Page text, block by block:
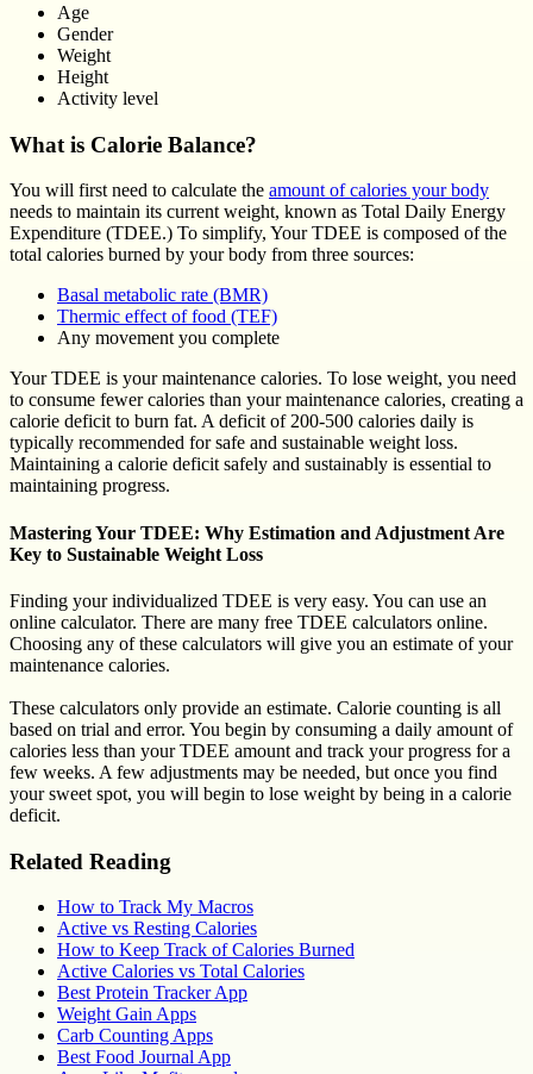
Age
Gender
Weight
Height
Activity level
What is Calorie Balance?
You will first need to calculate the amount of calories your body
needs to maintain its current weight, known as Total Daily Energy
Expenditure (TDEE.) To simplify, Your TDEE is composed of the
total calories burned by your body from three sources:
Basal metabolic rate (BMR)
Thermic effect of food (TEF)
Any movement you complete
Your TDEE is your maintenance calories. To lose weight, you need
to consume fewer calories than your maintenance calories, creating a
calorie deficit to burn fat. A deficit of 200-500 calories daily is
typically recommended for safe and sustainable weight loss.
Maintaining a calorie deficit safely and sustainably is essential to
maintaining progress.
Mastering Your TDEE: Why Estimation and Adjustment Are
Key to Sustainable Weight Loss
Finding your individualized TDEE is very easy. You can use an
online calculator. There are many free TDEE calculators online.
Choosing any of these calculators will give you an estimate of your
maintenance calories.
These calculators only provide an estimate. Calorie counting is all
based on trial and error. You begin by consuming a daily amount of
calories less than your TDEE amount and track your progress for a
few weeks. A few adjustments may be needed, but once you find
your sweet spot, you will begin to lose weight by being in a calorie
deficit.
Related Reading
How to Track My Macros
Active vs Resting Calories
How to Keep Track of Calories Burned
Active Calories vs Total Calories
Best Protein Tracker App
Weight Gain Apps
Carb Counting Apps
Best Food Journal App